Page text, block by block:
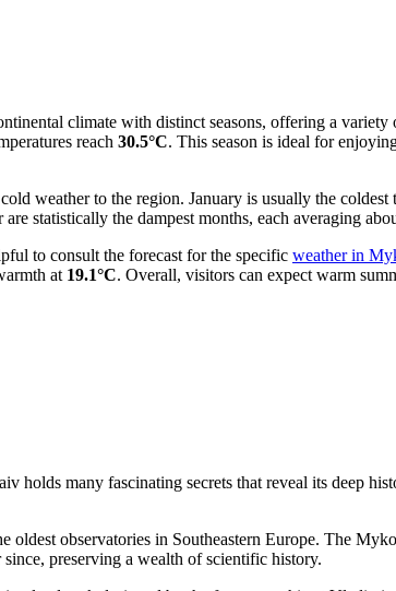
climate with distinct seasons, offering a
reach 30.5°C. This season is ideal for
weather to the region. January is usually the
statistically the dampest months, each averaging
to consult the forecast for the specific weather in
at 19.1°C. Overall, visitors can expect warm
holds many fascinating secrets that reveal its deep
oldest observatories in Southeastern Europe. The
preserving a wealth of scientific history.